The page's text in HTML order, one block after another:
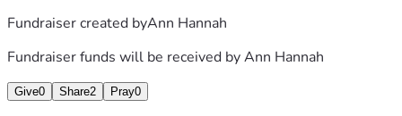
Fundraiser created byAnn Hannah
Fundraiser funds will be received byAnn Hannah
Give0 Share2 Pray0